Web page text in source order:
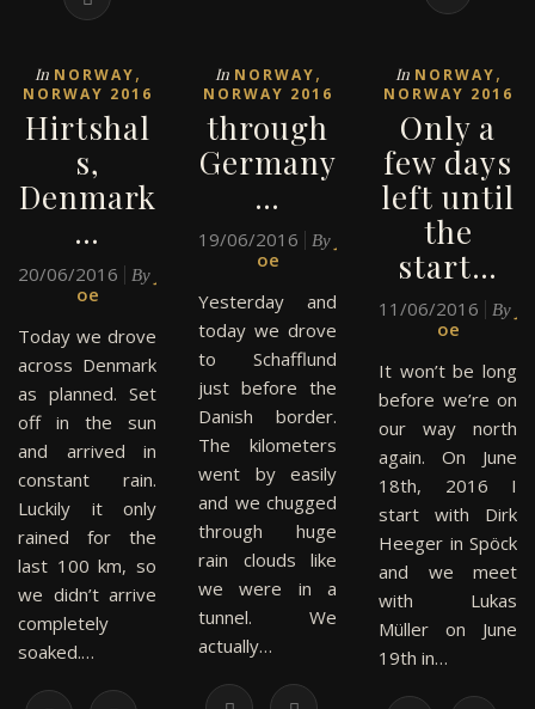
In NORWAY,
NORWAY 2016
Hirtshal
s,
Denmark
…
20/06/2016 By
oe
Today we drove
across Denmark
as planned. Set
off in the sun
and arrived in
constant rain.
Luckily it only
rained for the
last 100 km, so
we didn’t arrive
completely
soaked.…
In NORWAY,
NORWAY 2016
through
Germany
…
19/06/2016 By
oe
Yesterday and
today we drove
to Schafflund
just before the
Danish border.
The kilometers
went by easily
and we chugged
through huge
rain clouds like
we were in a
tunnel. We
actually…
In NORWAY,
NORWAY 2016
Only a
few days
left until
the
start…
11/06/2016 By
oe
It won’t be long
before we’re on
our way north
again. On June
18th, 2016 I
start with Dirk
Heeger in Spöck
and we meet
with Lukas
Müller on June
19th in…